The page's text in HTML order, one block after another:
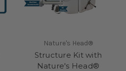
Nature's Head®
Structure Kit with
Nature's Head®